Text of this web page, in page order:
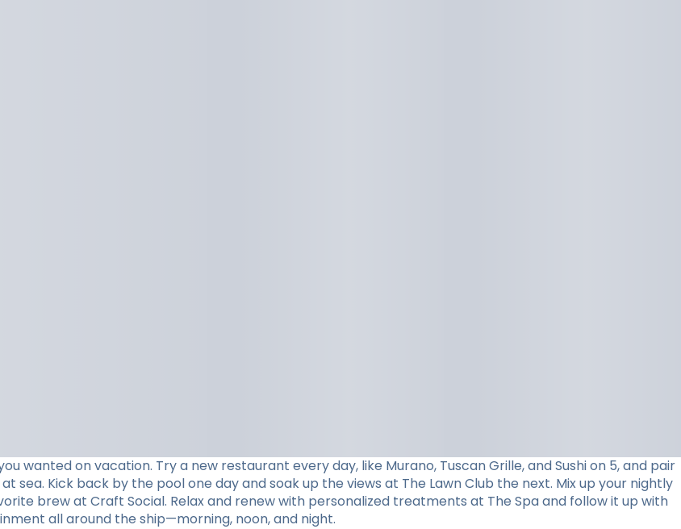
wanted on vacation. Try a new restaurant every day, like Murano, Tuscan Grille, and Sushi on 5, and pair
Kick back by the pool one day and soak up the views at The Lawn Club the next. Mix up your nightly
brew at Craft Social. Relax and renew with personalized treatments at The Spa and follow it up with
all around the ship—morning, noon, and night.